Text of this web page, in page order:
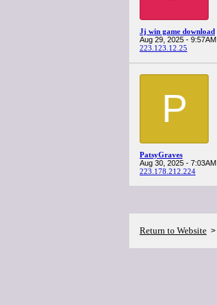
Jj win game download
Aug 29, 2025 - 9:57AM
223.123.12.25
P
PatsyGraves
Aug 30, 2025 - 7:03AM
223.178.212.224
Return to Website >